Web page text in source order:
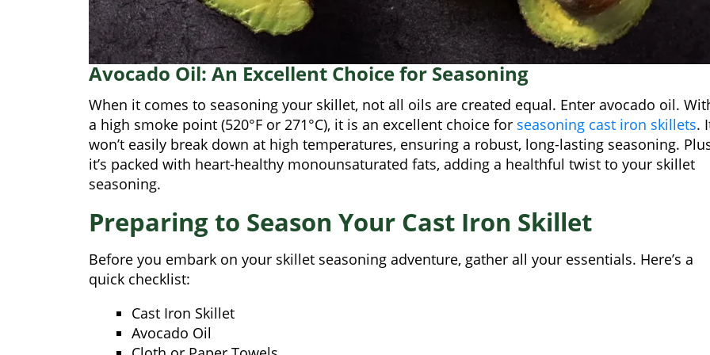
Avocado Oil: An Excellent Choice for Seasoning
When it comes to seasoning your skillet, not all oils are created equal. Enter avocado oil.
a high smoke point (520°F or 271°C), it is an excellent choice for seasoning cast iron skillets.
won’t easily break down at high temperatures, ensuring a robust, long-lasting seasoning.
it’s packed with heart-healthy monounsaturated fats, adding a healthful twist to your skillet
seasoning.
Preparing to Season Your Cast Iron Skillet
Before you embark on your skillet seasoning adventure, gather all your essentials. Here’s a
quick checklist:
Cast Iron Skillet
Avocado Oil